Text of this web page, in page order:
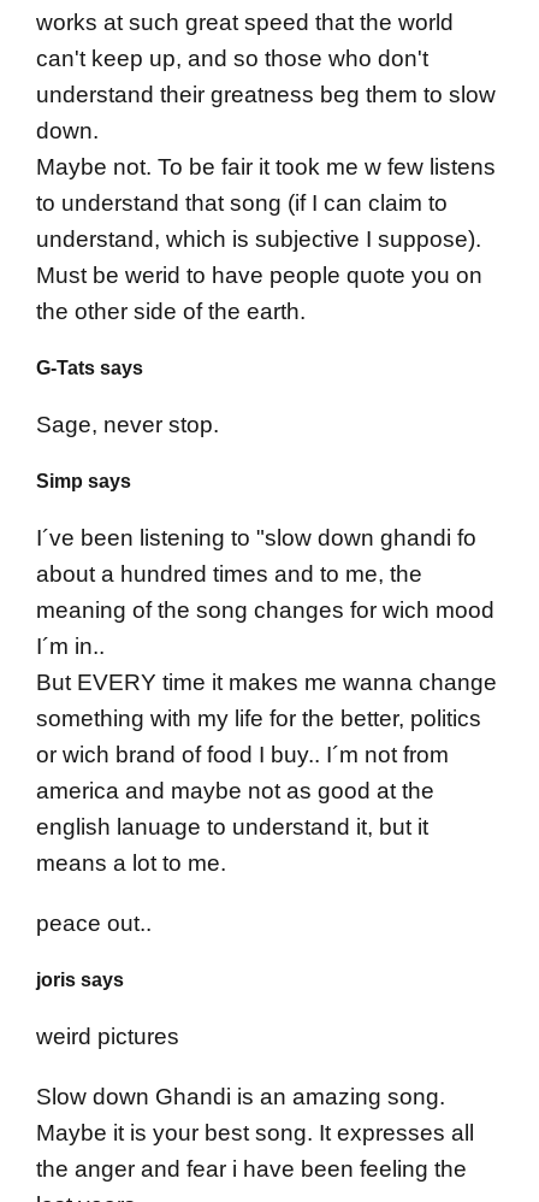
works at such great speed that the world
can't keep up, and so those who don't
understand their greatness beg them to slow
down.
Maybe not. To be fair it took me w few listens
to understand that song (if I can claim to
understand, which is subjective I suppose).
Must be werid to have people quote you on
the other side of the earth.
G-Tats says
Sage, never stop.
Simp says
I´ve been listening to "slow down ghandi fo
about a hundred times and to me, the
meaning of the song changes for wich mood
I´m in..
But EVERY time it makes me wanna change
something with my life for the better, politics
or wich brand of food I buy.. I´m not from
america and maybe not as good at the
english lanuage to understand it, but it
means a lot to me.
peace out..
joris says
weird pictures
Slow down Ghandi is an amazing song.
Maybe it is your best song. It expresses all
the anger and fear i have been feeling the